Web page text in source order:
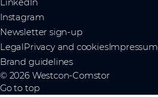
LinkedIn
Instagram
Newsletter sign-up
LegalPrivacy and cookiesImpressum
Brand guidelines
© 2026 Westcon-Comstor
Go to top